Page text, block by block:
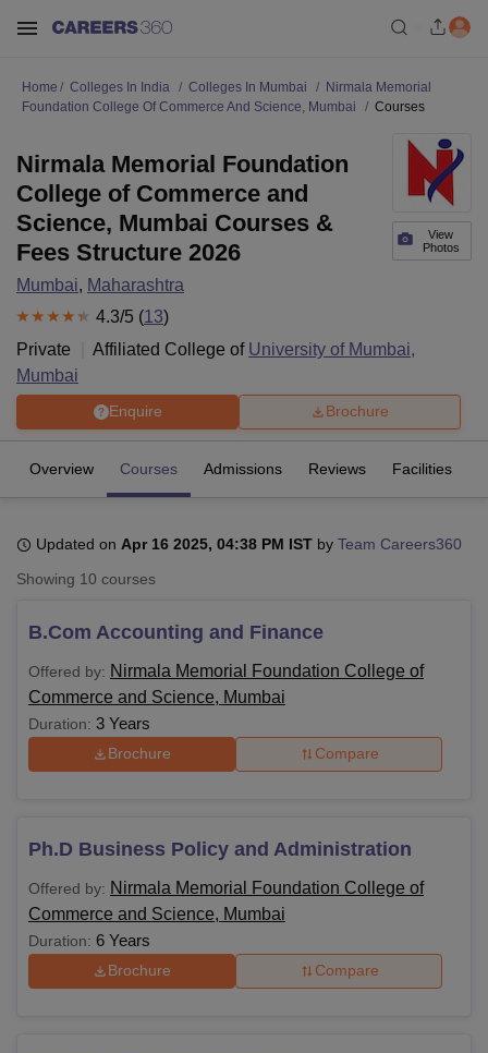
LucknowKMC Manipal
UPES DehradunAmity University NoidaLovely Professional University
of Fundamental Research, MumbaiIndian Agricultural Research
Vellore Institute of Technology, Vellore
College Of Nursing, Mumbai ICT Mumbai ASMSOC Mumbai
Christian College
Loyola CollegeCrescent CollegeHITS Chennai
ReviewsAmrita Vishwa Vidyapeetham ReviewsIBS Hyderabad
Home Colleges In India Colleges In Mumbai
Nirmala Memorial
Foundation College Of Commerce And Science, Mumbai
Courses
View
Photos
Nirmala Memorial Foundation
College of Commerce and
Science, Mumbai Courses &
Fees Structure 2026
Mumbai, Maharashtra
4.3/5 (13)
Private
Affiliated College of University of Mumbai,
Mumbai
Enquire Brochure
Overview Courses Admissions Reviews Facilities
Updated on Apr 16 2025, 04:38 PM IST by Team Careers360
Showing 10 courses
B.Com Accounting and Finance
Offered by: Nirmala Memorial Foundation College of
Commerce and Science, Mumbai
Duration: 3 Years
Brochure Compare
Ph.D Business Policy and Administration
Offered by: Nirmala Memorial Foundation College of
Commerce and Science, Mumbai
Duration: 6 Years
Brochure Compare